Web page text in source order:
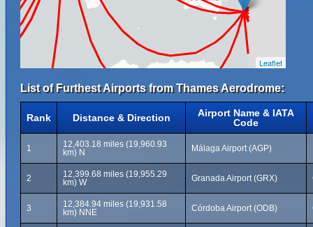
Leaflet
List of Furthest Airports from Thames Aerodrome:
Rank Distance & Direction
Airport Name & IATA
Code
1
12,403.18 miles (19,960.93
km) N
Málaga Airport (AGP)
2
12,399.68 miles (19,955.29
km) W
Granada Airport (GRX)
3
12,384.94 miles (19,931.58
km) NNE
Córdoba Airport (ODB)